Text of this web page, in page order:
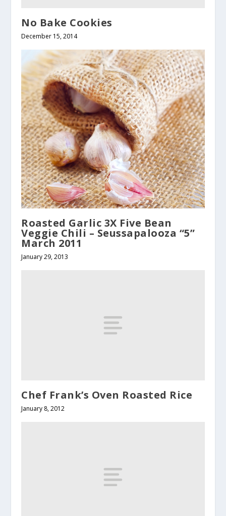
No Bake Cookies
December 15, 2014
Roasted Garlic 3X Five Bean
Veggie Chili – Seussapalooza “5”
March 2011
January 29, 2013
Chef Frank’s Oven Roasted Rice
January 8, 2012